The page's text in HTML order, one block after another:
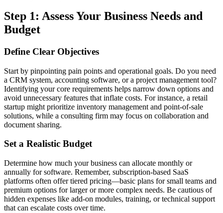
Step 1: Assess Your Business Needs and
Budget
Define Clear Objectives
Start by pinpointing pain points and operational goals. Do you need
a CRM system, accounting software, or a project management tool?
Identifying your core requirements helps narrow down options and
avoid unnecessary features that inflate costs. For instance, a retail
startup might prioritize inventory management and point-of-sale
solutions, while a consulting firm may focus on collaboration and
document sharing.
Set a Realistic Budget
Determine how much your business can allocate monthly or
annually for software. Remember, subscription-based SaaS
platforms often offer tiered pricing—basic plans for small teams and
premium options for larger or more complex needs. Be cautious of
hidden expenses like add-on modules, training, or technical support
that can escalate costs over time.